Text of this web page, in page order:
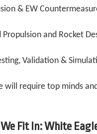
& EW
Propulsion and Rocket
Validation &
will require top minds
Fit In: White